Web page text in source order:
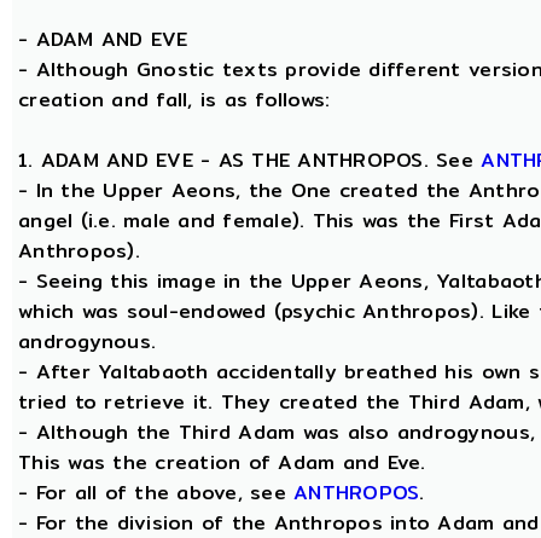
- ADAM AND EVE
- Although Gnostic texts provide different
creation and fall, is as follows:
1. ADAM AND EVE - AS THE ANTHROPOS. See
- In the Upper Aeons, the One created the
angel (i.e. male and female). This was the First
Anthropos).
- Seeing this image in the Upper Aeons,
which was soul-endowed (psychic Anthropos).
androgynous.
- After Yaltabaoth accidentally breathed his own
tried to retrieve it. They created the Third Adam,
- Although the Third Adam was also
This was the creation of Adam and Eve.
- For all of the above, seeANTHROPOS.
- For the division of the Anthropos into Adam